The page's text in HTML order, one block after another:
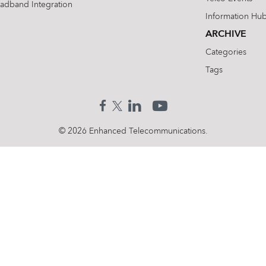
Integration
Information
ARCHIVE
Categories
Tags
© 2026 Enhanced Telecommunications.